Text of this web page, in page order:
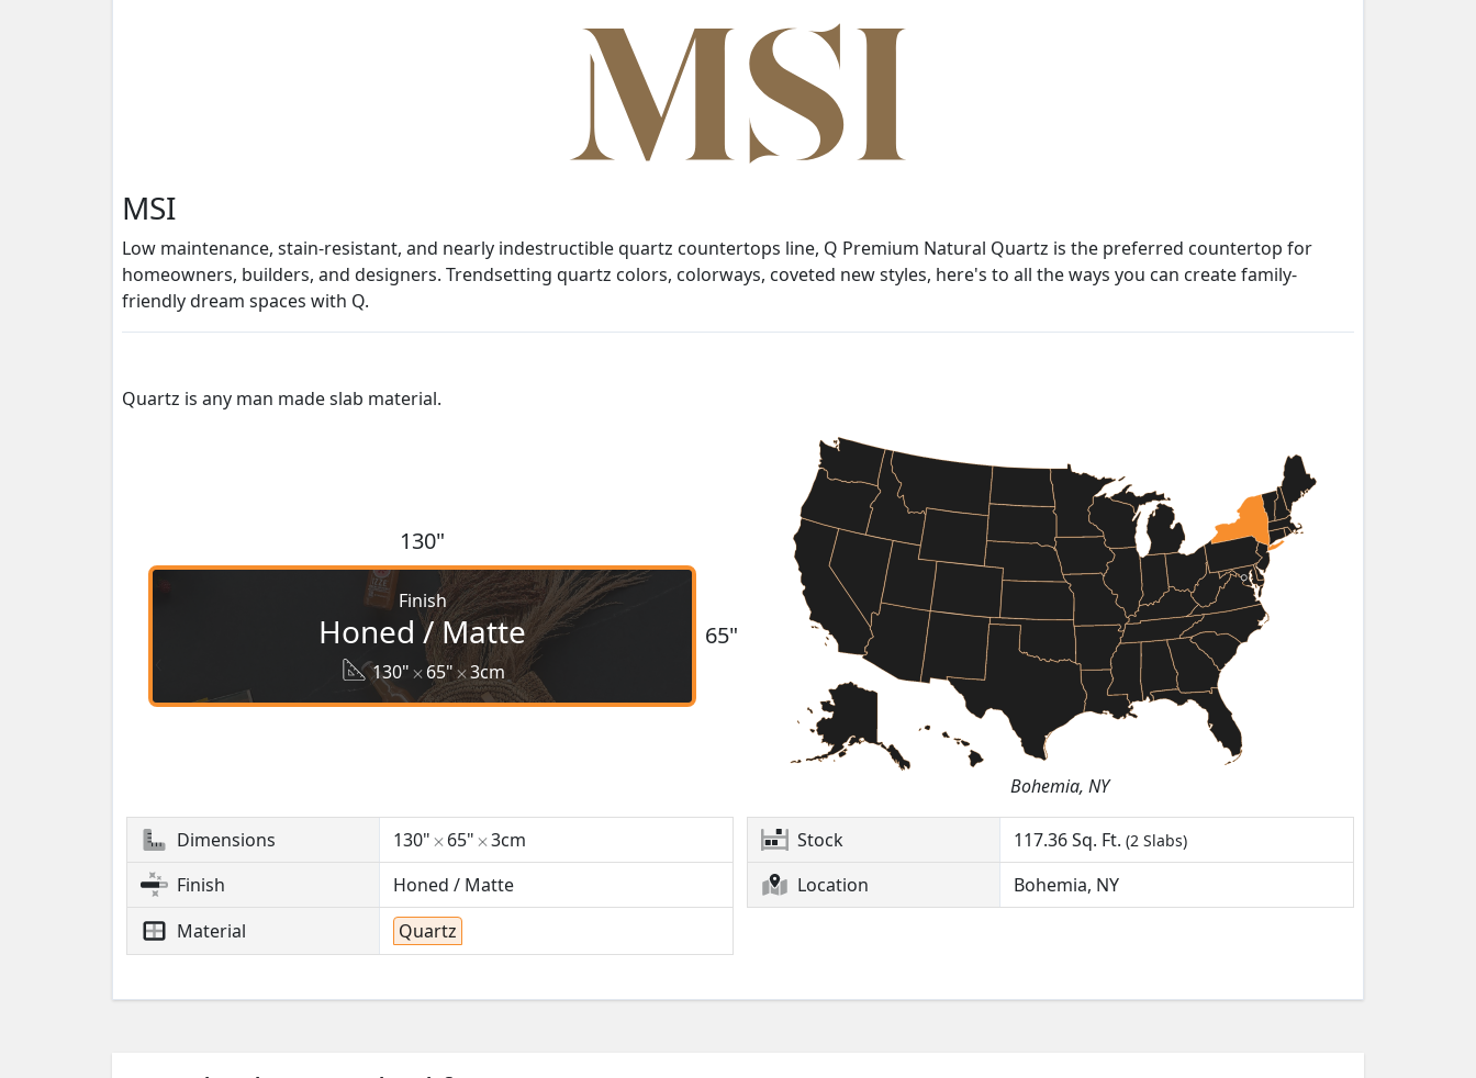
MSI
Low maintenance, stain-resistant, and nearly indestructible quartz countertops line, Q Premium Natural Quartz is the preferred countertop for
homeowners, builders, and designers. Trendsetting quartz colors, colorways, coveted new styles, here's to all the ways you can create family-
friendly dream spaces with Q.
Quartz is any man made slab material.
130"
Finish
Honed / Matte
130" 65" 3cm
65"
Bohemia, NY
Dimensions 130" 65"
3cm
Finish
Honed / Matte
Material
Quartz
Stock 117.36 Sq. Ft. (2 Slabs)
Location Bohemia, NY